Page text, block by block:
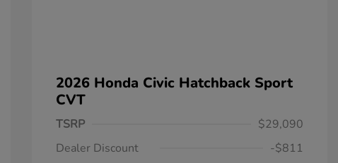
2026 Honda Civic Hatchback Sport
CVT
TSRP
$29,090
Dealer Discount
-$811